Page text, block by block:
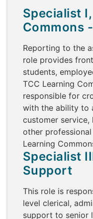
Specialist
Commons
Reporting to the
role provides
students,
TCC Learning
responsible for
with the ability to
customer service,
other
Learning
Specialist
Support
This role is
level clerical,
support to senior